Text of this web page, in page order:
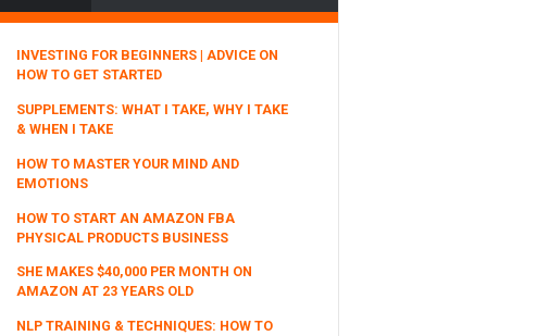
INVESTING FOR BEGINNERS | ADVICE ON
HOW TO GET STARTED
SUPPLEMENTS: WHAT I TAKE, WHY I TAKE
& WHEN I TAKE
HOW TO MASTER YOUR MIND AND
EMOTIONS
HOW TO START AN AMAZON FBA
PHYSICAL PRODUCTS BUSINESS
SHE MAKES $40,000 PER MONTH ON
AMAZON AT 23 YEARS OLD
NLP TRAINING & TECHNIQUES: HOW TO